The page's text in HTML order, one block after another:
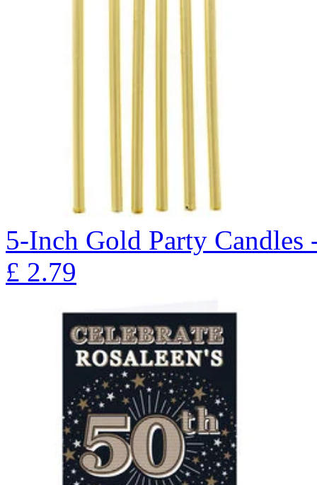
5-Inch Gold Party Candles
£ 2.79